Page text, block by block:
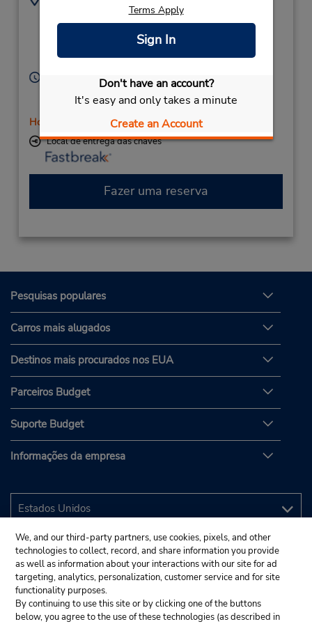
Terms Apply
Sign In
Don't have an account?
It's easy and only takes a minute
Create an Account
(Metro),
6162, Australia
893358722
Horário de funcionamento:
PM; Sat 7:30 AM - 11:00 AM
Horário de feriado
Local de entrega das chaves
Fazer uma reserva
Pesquisas populares
Carros mais alugados
Destinos mais procurados nos EUA
Parceiros Budget
Suporte Budget
Informações da empresa
We, and our third-party partners, use cookies, pixels, and other
technologies to collect, record, and share information you provide
as well as information about your interactions with our site for ad
targeting, analytics, personalization, customer service and for site
functionality purposes.
By continuing to use this site or by clicking one of the buttons
below, you agree to the use of these technologies (as described in